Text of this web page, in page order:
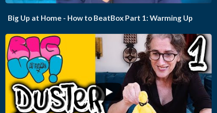
Big Up at Home - How to BeatBox Part 1: Warming Up